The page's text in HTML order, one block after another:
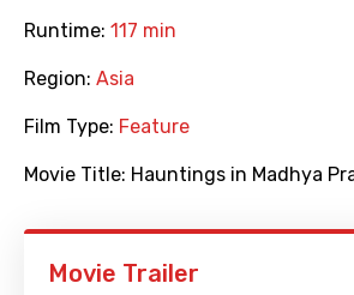
Runtime: 117 min
Region: Asia
Film Type: Feature
Movie Title: Hauntings in Madhya
Movie Trailer